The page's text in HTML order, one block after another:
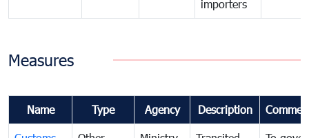
importers
Measures
Name Type Agency Description